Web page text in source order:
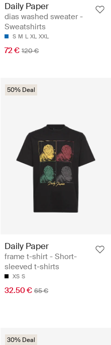
Daily Paper
dias washed sweater -
Sweatshirts
S M L XL XXL
72 € 120 €
50% Deal
Daily Paper
frame t-shirt - Short-
sleeved t-shirts
XS S
32.50 € 65 €
30% Deal